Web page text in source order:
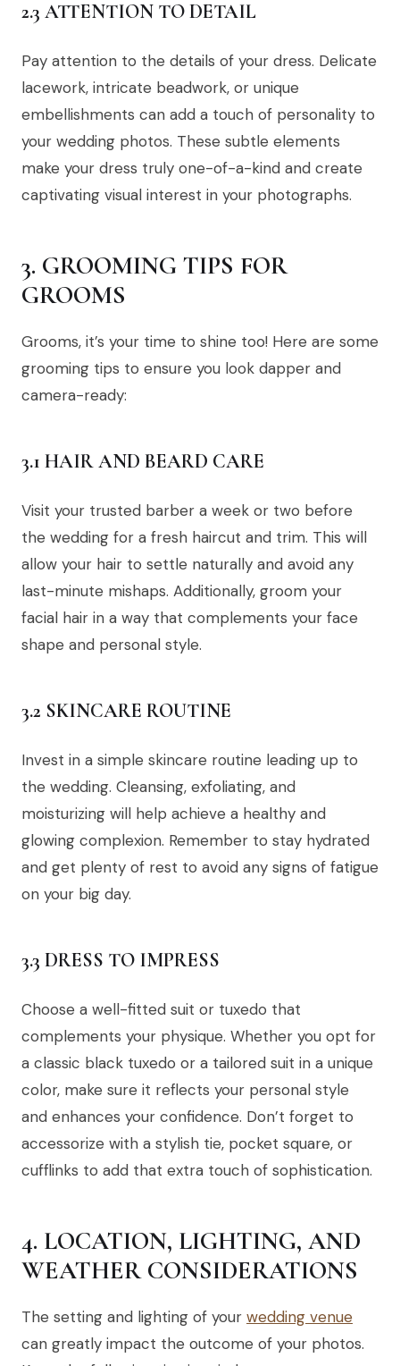
2.3 ATTENTION TO DETAIL
Pay attention to the details of your dress. Delicate
lacework, intricate beadwork, or unique
embellishments can add a touch of personality to
your wedding photos. These subtle elements
make your dress truly one-of-a-kind and create
captivating visual interest in your photographs.
3. GROOMING TIPS FOR
GROOMS
Grooms, it’s your time to shine too! Here are some
grooming tips to ensure you look dapper and
camera-ready:
3.1 HAIR AND BEARD CARE
Visit your trusted barber a week or two before
the wedding for a fresh haircut and trim. This will
allow your hair to settle naturally and avoid any
last-minute mishaps. Additionally, groom your
facial hair in a way that complements your face
shape and personal style.
3.2 SKINCARE ROUTINE
Invest in a simple skincare routine leading up to
the wedding. Cleansing, exfoliating, and
moisturizing will help achieve a healthy and
glowing complexion. Remember to stay hydrated
and get plenty of rest to avoid any signs of fatigue
on your big day.
3.3 DRESS TO IMPRESS
Choose a well-fitted suit or tuxedo that
complements your physique. Whether you opt for
a classic black tuxedo or a tailored suit in a unique
color, make sure it reflects your personal style
and enhances your confidence. Don’t forget to
accessorize with a stylish tie, pocket square, or
cufflinks to add that extra touch of sophistication.
4. LOCATION, LIGHTING, AND
WEATHER CONSIDERATIONS
The setting and lighting of your wedding venue
can greatly impact the outcome of your photos.